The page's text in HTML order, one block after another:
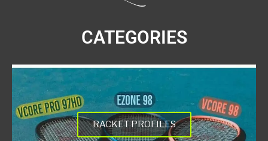
CATEGORIES
RACKET PROFILES